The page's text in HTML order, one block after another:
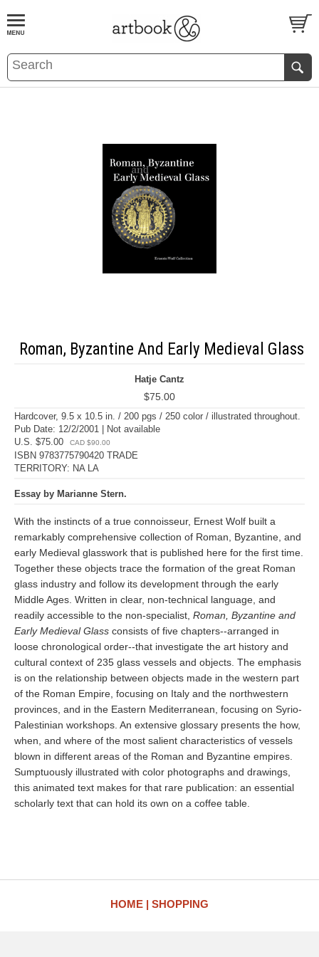
BOOKS EVENTS AND FEATURES
Roman, Byzantine And Early Medieval Glass
Hatje Cantz
$75.00
Hardcover, 9.5 x 10.5 in. / 200 pgs / 250 color / illustrated throughout.
Pub Date: 12/2/2001 | Not available
U.S. $75.00
CAD $90.00
ISBN 9783775790420 TRADE
TERRITORY: NA LA
Essay by Marianne Stern.
With the instincts of a true connoisseur, Ernest Wolf built a
remarkably comprehensive collection of Roman, Byzantine, and
early Medieval glasswork that is published here for the first time.
Together these objects trace the formation of the great Roman
glass industry and follow its development through the early
Middle Ages. Written in clear, non-technical language, and
readily accessible to the non-specialist, Roman, Byzantine and
Early Medieval Glass consists of five chapters--arranged in
loose chronological order--that investigate the art history and
cultural context of 235 glass vessels and objects. The emphasis
is on the relationship between objects made in the western part
of the Roman Empire, focusing on Italy and the northwestern
provinces, and in the Eastern Mediterranean, focusing on Syrio-
Palestinian workshops. An extensive glossary presents the how,
when, and where of the most salient characteristics of vessels
blown in different areas of the Roman and Byzantine empires.
Sumptuously illustrated with color photographs and drawings,
this animated text makes for that rare publication: an essential
scholarly text that can hold its own on a coffee table.
HOME SHOPPING